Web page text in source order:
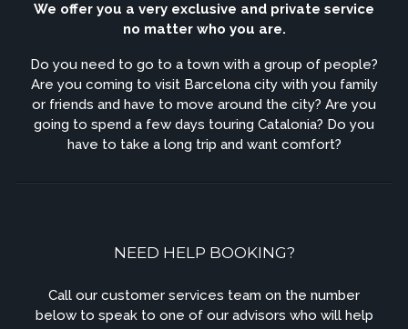
We offer you a very exclusive and private service
no matter who you are.
Do you need to go to a town with a group of people?
Are you coming to visit Barcelona city with you family
or friends and have to move around the city? Are you
going to spend a few days touring Catalonia? Do you
have to take a long trip and want comfort?
NEED HELP BOOKING?
Call our customer services team on the number
below to speak to one of our advisors who will help